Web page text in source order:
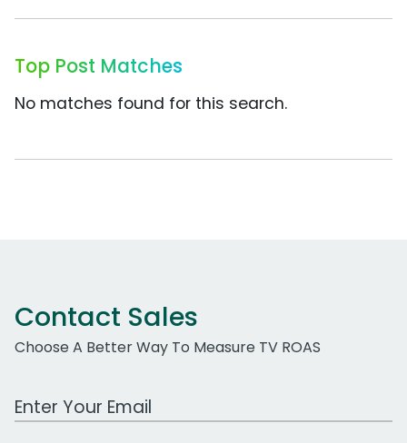
Top Post Matches
No matches found for this search.
Contact Sales
Choose A Better Way To Measure TV ROAS
Work Email Address